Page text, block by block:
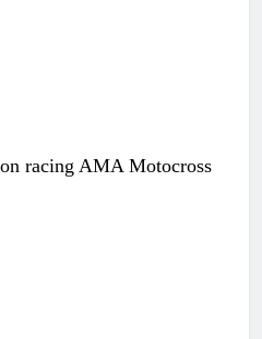
racing AMA Motocross